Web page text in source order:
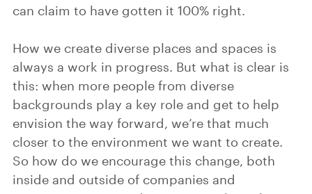
can claim to have gotten it 100% right.
How we create diverse places and spaces is
always a work in progress. But what is clear is
this: when more people from diverse
backgrounds play a key role and get to help
envision the way forward, we’re that much
closer to the environment we want to create.
So how do we encourage this change, both
inside and outside of companies and